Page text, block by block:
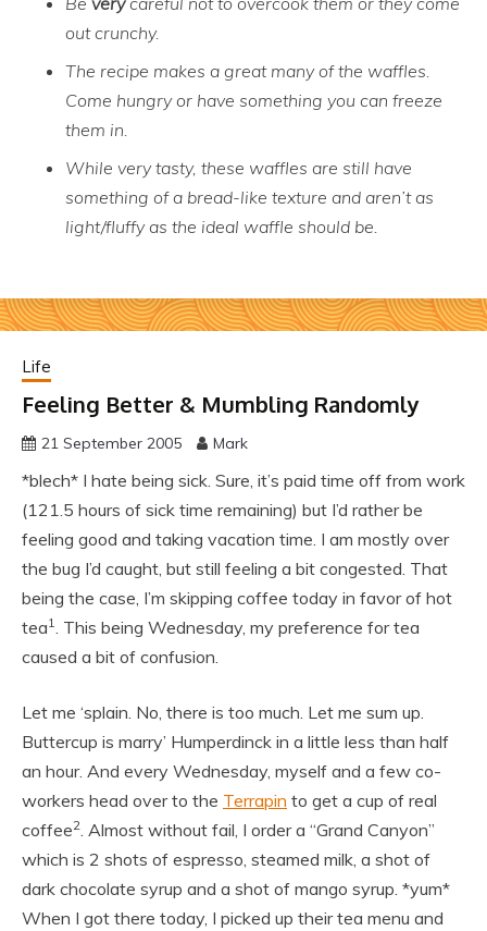
out crunchy.
The recipe makes a great many of the waffles.
Come hungry or have something you can freeze
them in.
While very tasty, these waffles are still have
something of a bread-like texture and aren’t as
light/fluffy as the ideal waffle should be.
Life
Feeling Better & Mumbling Randomly
21 September 2005 Mark
*blech* I hate being sick. Sure, it’s paid time off from work
(121.5 hours of sick time remaining) but I’d rather be
feeling good and taking vacation time. I am mostly over
the bug I’d caught, but still feeling a bit congested. That
being the case, I’m skipping coffee today in favor of hot
tea1. This being Wednesday, my preference for tea
caused a bit of confusion.
Let me ‘splain. No, there is too much. Let me sum up.
Buttercup is marry’ Humperdinck in a little less than half
an hour. And every Wednesday, myself and a few co-
workers head over to the Terrapin to get a cup of real
coffee2. Almost without fail, I order a “Grand Canyon”
which is 2 shots of espresso, steamed milk, a shot of
dark chocolate syrup and a shot of mango syrup. *yum*
When I got there today, I picked up their tea menu and